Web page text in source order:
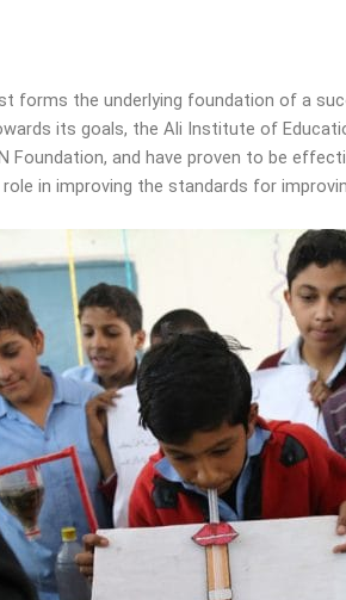
forms the underlying foundation of a
its goals, the Ali Institute of
Foundation, and have proven to be
in improving the standards for